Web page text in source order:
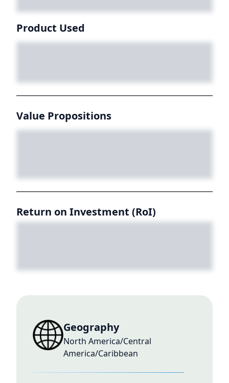
Product Used
Value Propositions
Return on Investment (RoI)
Geography
North America/Central
America/Caribbean